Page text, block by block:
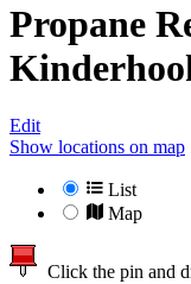
Propane
Edit
Show locations on map
List
Map
Click the pin and